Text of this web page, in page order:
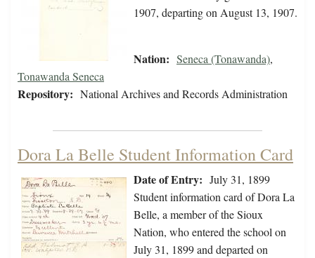
1907, departing on August 13, 1907.
Nation: Seneca (Tonawanda),
Tonawanda Seneca
Repository: National Archives and Records Administration
Dora La Belle Student Information Card
Date of Entry: July 31, 1899
Student information card of Dora La
Belle, a member of the Sioux
Nation, who entered the school on
July 31, 1899 and departed on